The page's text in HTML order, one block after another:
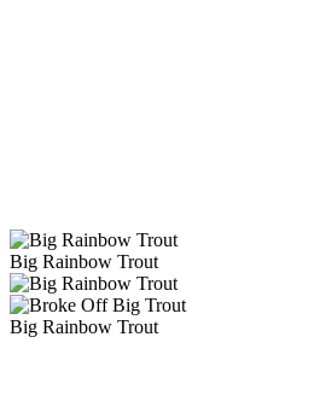
Big Rainbow Trout
Big Rainbow Trout